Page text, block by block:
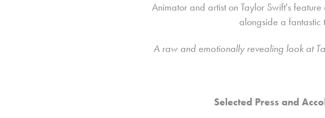
Animator and artist on Taylor Swift's
alongside a fantastic
A raw and emotionally revealing look at
Selected Press and